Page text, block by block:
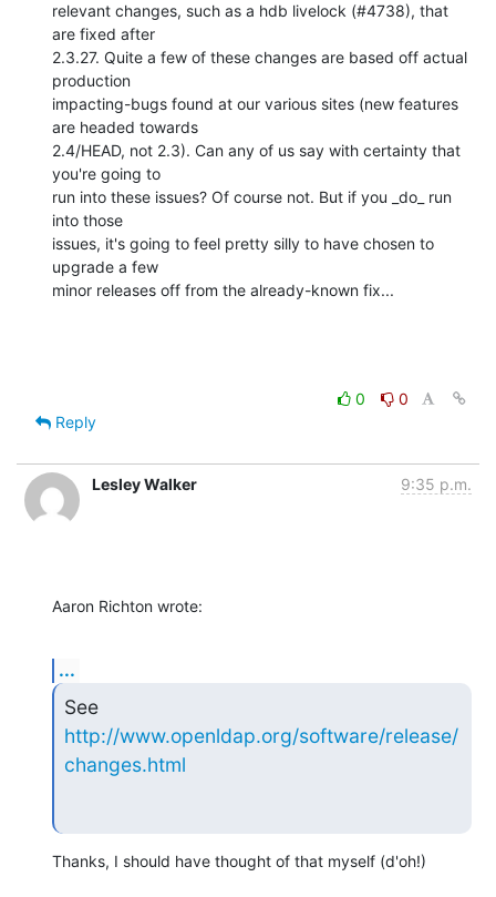
relevant changes, such as a hdb livelock (#4738), that
are fixed after
2.3.27. Quite a few of these changes are based off actual
production
impacting-bugs found at our various sites (new features
are headed towards
2.4/HEAD, not 2.3). Can any of us say with certainty that
you're going to
run into these issues? Of course not. But if you _do_ run
into those
issues, it's going to feel pretty silly to have chosen to
upgrade a few
minor releases off from the already-known fix...
0
0
Reply
Lesley Walker 9:35 p.m.
Aaron Richton wrote:
...
See
http://www.openldap.org/software/release/
changes.html
Thanks, I should have thought of that myself (d'oh!)